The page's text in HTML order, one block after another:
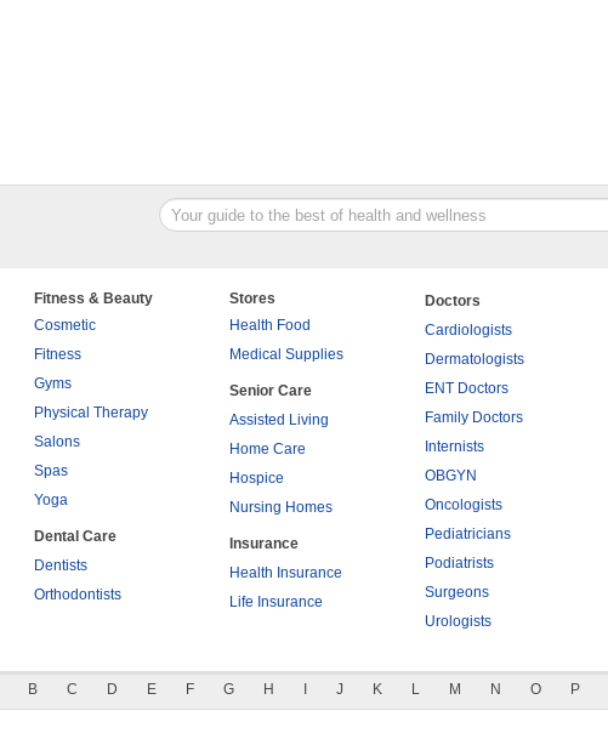
Fitness & Beauty
Cosmetic
Fitness
Gyms
Physical Therapy
Salons
Spas
Yoga
Dental Care
Dentists
Orthodontists
Stores
Health Food
Medical Supplies
Senior Care
Assisted Living
Home Care
Hospice
Nursing Homes
Insurance
Health Insurance
Life Insurance
Doctors
Cardiologists
Dermatologists
ENT Doctors
Family Doctors
Internists
OBGYN
Oncologists
Pediatricians
Podiatrists
Surgeons
Urologists
B C D E F G H J K L M N O P